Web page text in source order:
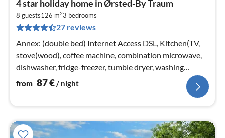
4 star holiday home in Ørsted-By Traum
8 guests126 m23 bedrooms
27 reviews
Annex: (double bed) Internet Access DSL, Kitchen(TV,
stove(wood), coffee machine, combination microwave,
dishwasher, fridge-freezer, tumble dryer, washing
machine)
from 87€/ night